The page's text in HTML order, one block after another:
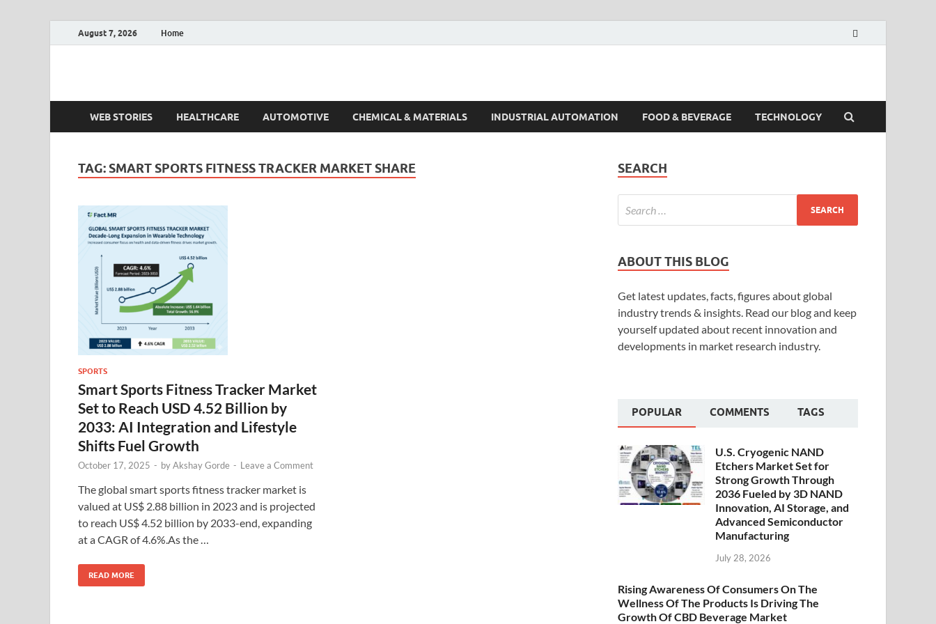
August 7, 2026 Home
Fact.MR Blog
WEB STORIES HEALTHCARE AUTOMOTIVE CHEMICAL & MATERIALS INDUSTRIAL AUTOMATION FOOD & BEVERAGE TECHNOLOGY
TAG: SMART SPORTS FITNESS TRACKER MARKET SHARE
SPORTS
Smart Sports Fitness Tracker Market
Set to Reach USD 4.52 Billion by
2033: AI Integration and Lifestyle
Shifts Fuel Growth
October 17, 2025 - byAkshay Gorde - Leave a Comment
The global smart sports fitness tracker market is
valued at US$ 2.88 billion in 2023 and is projected
to reach US$ 4.52 billion by 2033-end, expanding
at a CAGR of 4.6%.As the …
READ MORE
SEARCH
ABOUT THIS BLOG
Get latest updates, facts, figures about global
industry trends & insights. Read our blog and keep
yourself updated about recent innovation and
developments in market research industry.
POPULAR COMMENTS TAGS
U.S. Cryogenic NAND
Etchers Market Set for
Strong Growth Through
2036 Fueled by 3D NAND
Innovation, AI Storage, and
Advanced Semiconductor
Manufacturing
July 28, 2026
Rising Awareness Of Consumers On The
Wellness Of The Products Is Driving The
Growth Of CBD Beverage Market